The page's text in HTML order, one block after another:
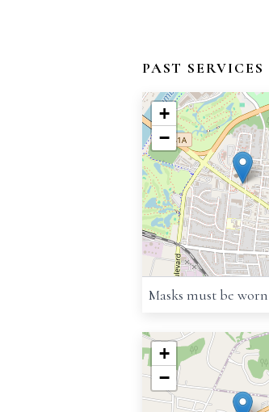
PAST SERVICES
+
−
Masks must be
+
−